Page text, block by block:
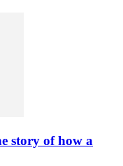
story of how a